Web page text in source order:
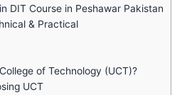
DIT Course in Peshawar Pakistan
& Practical
of Technology (UCT)?
UCT